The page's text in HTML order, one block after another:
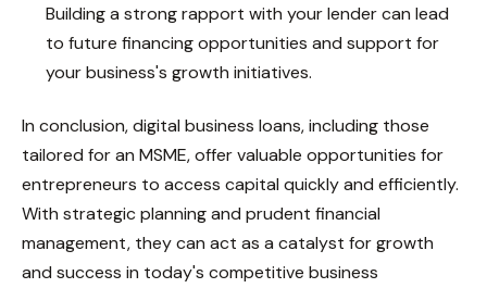
Building a strong rapport with your lender can lead
to future financing opportunities and support for
your business's growth initiatives.
In conclusion, digital business loans, including those
tailored for an MSME, offer valuable opportunities for
entrepreneurs to access capital quickly and efficiently.
With strategic planning and prudent financial
management, they can act as a catalyst for growth
and success in today's competitive business